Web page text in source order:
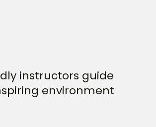
instructors guide
environment